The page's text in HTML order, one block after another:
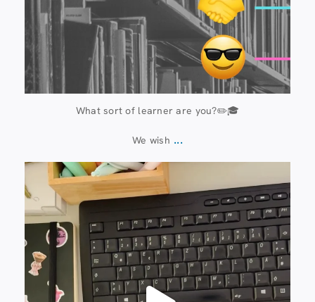
What sort of learner are you?✏️🎓
We wish ...
13 July
61